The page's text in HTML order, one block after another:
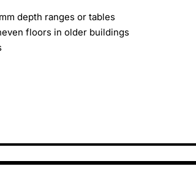
depth ranges or tables
floors in older buildings